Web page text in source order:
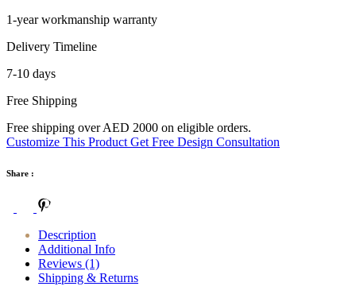
1-year workmanship warranty
Delivery Timeline
7-10 days
Free Shipping
Free shipping over AED 2000 on eligible orders.
Customize This Product Get Free Design Consultation
Share :
Description
Additional Info
Reviews (1)
Shipping & Returns